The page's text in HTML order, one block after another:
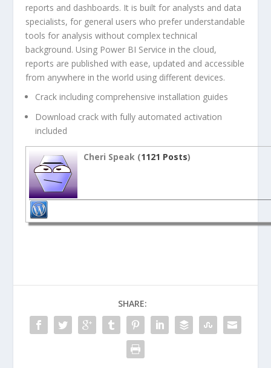
reports and dashboards. It is built for analysts and data
specialists, for general users who prefer understandable
tools for analysis without complex technical
background. Using Power BI Service in the cloud,
reports are published with ease, updated and accessible
from anywhere in the world using different devices.
Crack including comprehensive installation guides
Download crack with fully automated activation
included
Cheri Speak (1121 Posts)
SHARE: